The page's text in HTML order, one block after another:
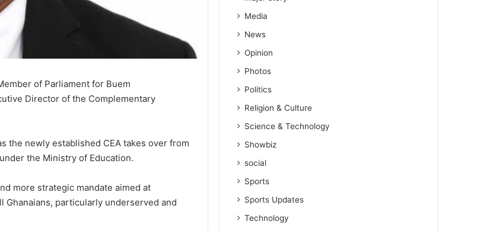
of Parliament for Buem
Director of the Complementary
the newly established CEA takes over from
the Ministry of Education.
more strategic mandate aimed at
particularly underserved and
Media
News
Opinion
Photos
Politics
Religion & Culture
Science & Technology
Showbiz
social
Sports
Sports Updates
Technology